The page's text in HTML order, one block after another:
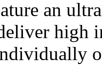
an
high